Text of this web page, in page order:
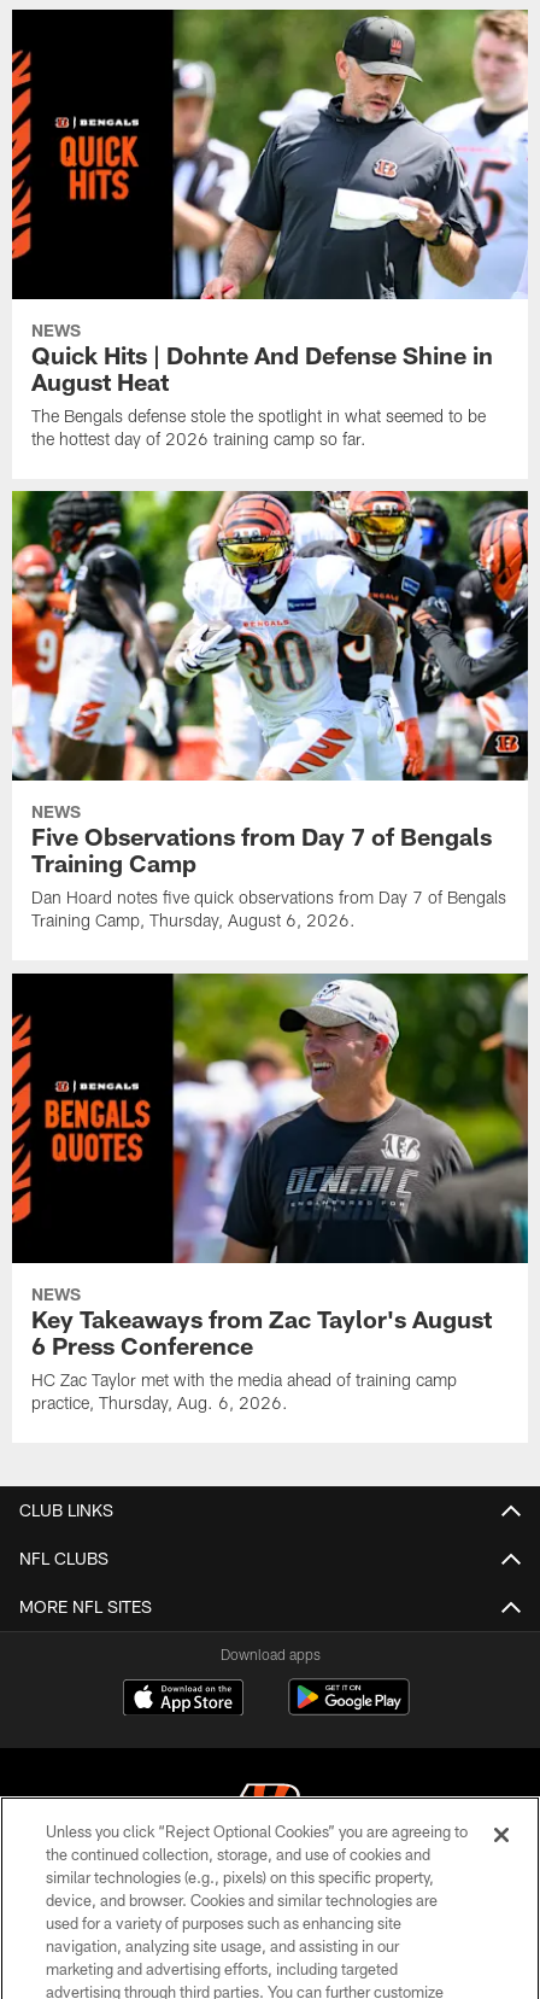
NEWS
Quick Hits | Dohnte And Defense Shine in
August Heat
The Bengals defense stole the spotlight in what seemed to be
the hottest day of 2026 training camp so far.
NEWS
Five Observations from Day 7 of Bengals
Training Camp
Dan Hoard notes five quick observations from Day 7 of Bengals
Training Camp, Thursday, August 6, 2026.
NEWS
Key Takeaways from Zac Taylor's August
6 Press Conference
HC Zac Taylor met with the media ahead of training camp
practice, Thursday, Aug. 6, 2026.
CLUB LINKS
NFL CLUBS
MORE NFL SITES
Download apps
© 2026 The Cincinnati Bengals. All rights reserved
PRIVACY POLICY
ACCESSIBILITY
Unless you click “Reject Optional Cookies” you are agreeing to
the continued collection, storage, and use of cookies and
similar technologies (e.g., pixels) on this specific property,
device, and browser. Cookies and similar technologies are
used for a variety of purposes such as enhancing site
navigation, analyzing site usage, and assisting in our
marketing and advertising efforts, including targeted
advertising through third parties. You can further customize